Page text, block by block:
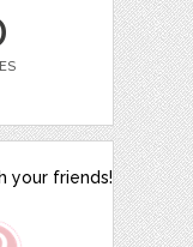
your friends!